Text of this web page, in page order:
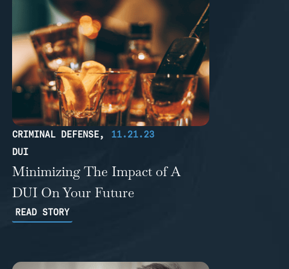
CRIMINAL DEFENSE,
DUI
11.21.23
Minimizing The Impact of A
DUI On Your Future
READ STORY